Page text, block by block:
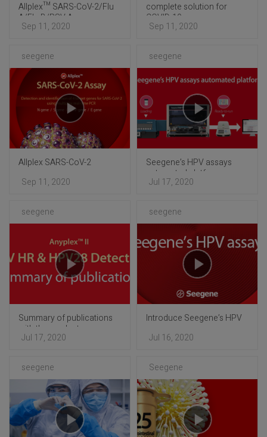
Allplex™ SARS-CoV-2/Flu
A/Flu B/RSV Assay
Sep 11, 2020
complete solution for
COVID-19 response
Sep 11, 2020
seegene
Allplex SARS-CoV-2
Sep 11, 2020
seegene
Seegene’s HPV assays
automated platform
Jul 17, 2020
seegene
Summary of publications
with the products
Jul 17, 2020
seegene
Introduce Seegene’s HPV
Jul 16, 2020
seegene Seegene